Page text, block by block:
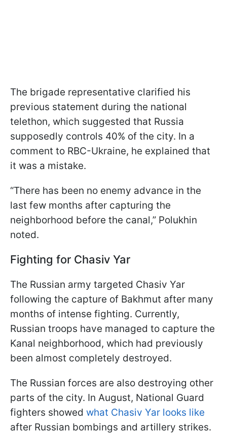
The brigade representative clarified his
previous statement during the national
telethon, which suggested that Russia
supposedly controls 40% of the city. In a
comment to RBC-Ukraine, he explained that
it was a mistake.
“There has been no enemy advance in the
last few months after capturing the
neighborhood before the canal,” Polukhin
noted.
Fighting for Chasiv Yar
The Russian army targeted Chasiv Yar
following the capture of Bakhmut after many
months of intense fighting. Currently,
Russian troops have managed to capture the
Kanal neighborhood, which had previously
been almost completely destroyed.
The Russian forces are also destroying other
parts of the city. In August, National Guard
fighters showed what Chasiv Yar looks like
after Russian bombings and artillery strikes.